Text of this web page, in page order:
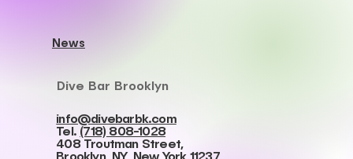
Dive Bar Brooklyn
info@divebarbk.com
Tel. (718) 808-1028
408 Troutman Street,
News